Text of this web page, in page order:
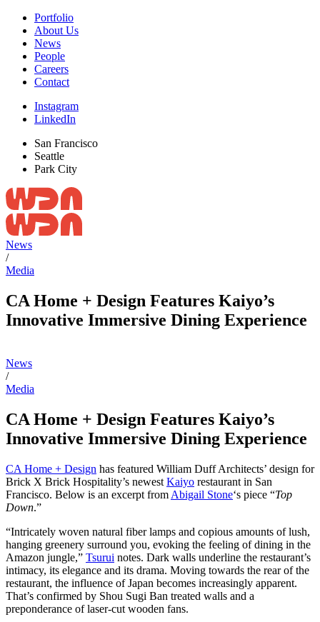
Portfolio
About Us
News
People
Careers
Contact
Instagram
LinkedIn
San Francisco
Seattle
Park City
News
/
Media
CA Home + Design Features Kaiyo’s
Innovative Immersive Dining Experience
News
/
Media
CA Home + Design Features Kaiyo’s
Innovative Immersive Dining Experience
CA Home + Design has featured William Duff Architects’ design for
Brick X Brick Hospitality’s newest Kaiyo restaurant in San
Francisco. Below is an excerpt from Abigail Stone‘s piece “Top
Down.”
“Intricately woven natural fiber lamps and copious amounts of lush,
hanging greenery surround you, evoking the feeling of dining in the
Amazon jungle,” Tsurui notes. Dark walls underline the restaurant’s
intimacy, its elegance and its drama. Moving towards the rear of the
restaurant, the influence of Japan becomes increasingly apparent.
That’s confirmed by Shou Sugi Ban treated walls and a
preponderance of laser-cut wooden fans.